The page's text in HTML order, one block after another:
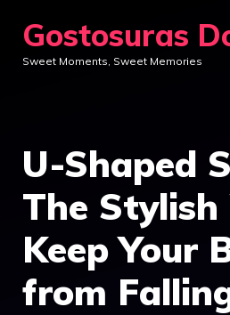
content
Gostosuras
Sweet Moments, Sweet Memories
U-Shaped
The
Keep Your
from